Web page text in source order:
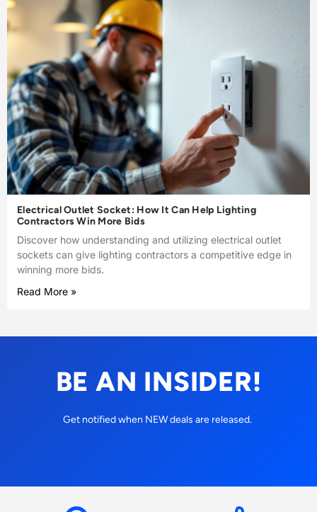
Electrical Outlet Socket: How It Can Help Lighting
Contractors Win More Bids
Discover how understanding and utilizing electrical outlet
sockets can give lighting contractors a competitive edge in
winning more bids.
Read More »
BE AN INSIDER!
Get notified when NEW deals are released.